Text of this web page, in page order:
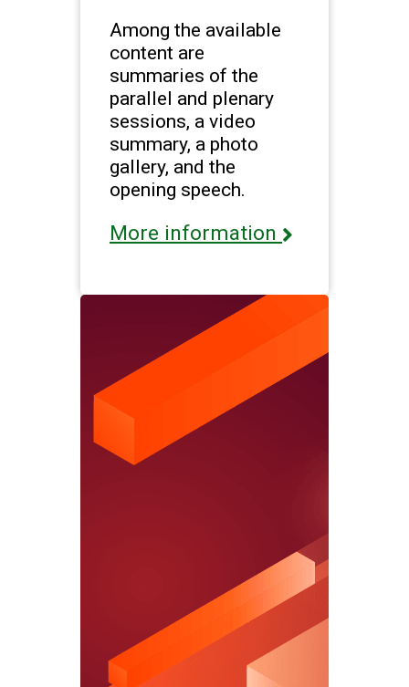
Among the available
content are
summaries of the
parallel and plenary
sessions, a video
summary, a photo
gallery, and the
opening speech.
More information